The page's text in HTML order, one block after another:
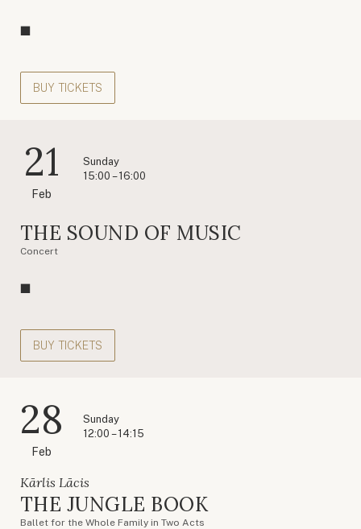
BUY TICKETS
21
Feb
Sunday
15:00 – 16:00
THE SOUND OF MUSIC
Concert
BUY TICKETS
28
Feb
Sunday
12:00 – 14:15
Kārlis Lācis
THE JUNGLE BOOK
Ballet for the Whole Family in Two Acts